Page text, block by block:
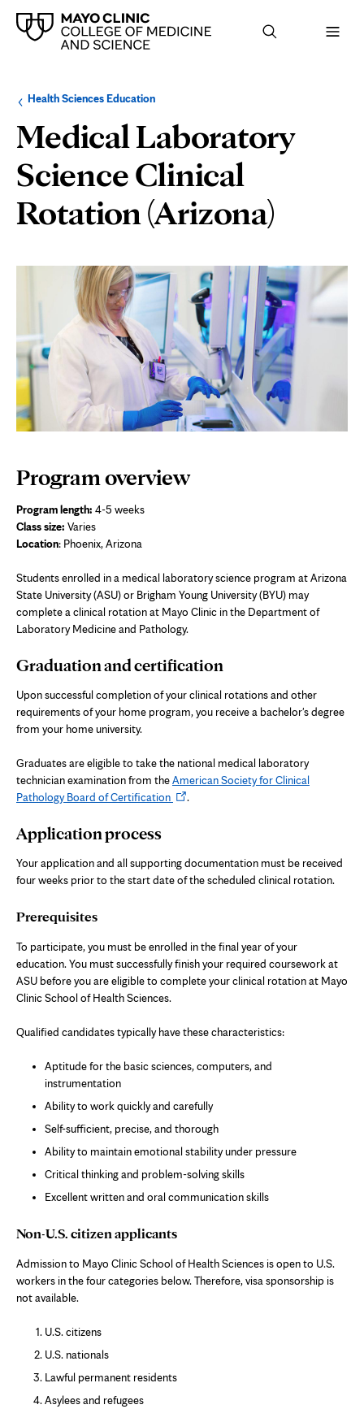
Browse
up
level:
Health Sciences EducationNavigation
the
following
section:
Medical Laboratory
Science Clinical
Rotation (Arizona)
Page
Program overview
Program length: 4-5 weeks
Class size: Varies
Location: Phoenix, Arizona
Students enrolled in a medical laboratory science program at Arizona
State University (ASU) or Brigham Young University (BYU) may
complete a clinical rotation at Mayo Clinic in the Department of
Laboratory Medicine and Pathology.
Graduation and certification
Upon successful completion of your clinical rotations and other
requirements of your home program, you receive a bachelor's degree
from your home university.
Graduates are eligible to take the national medical laboratory
technician examination from theAmerican Society for Clinical
Pathology Board of CertificationOpens
.
Application process
Your application and all supporting documentation must be received
four weeks prior to the start date of the scheduled clinical rotation.
Prerequisites
To participate, you must be enrolled in the final year of your
education. You must successfully finish your required coursework at
ASU before you are eligible to complete your clinical rotation at Mayo
Clinic School of Health Sciences.
Qualified candidates typically have these characteristics:
Aptitude for the basic sciences, computers, and
instrumentation
Ability to work quickly and carefully
Self-sufficient, precise, and thorough
Ability to maintain emotional stability under pressure
Critical thinking and problem-solving skills
Excellent written and oral communication skills
Non-U.S. citizen applicants
Admission to Mayo Clinic School of Health Sciences is open to U.S.
workers in the four categories below. Therefore, visa sponsorship is
not available.
U.S. citizens
U.S. nationals
Lawful permanent residents
Asylees and refugees